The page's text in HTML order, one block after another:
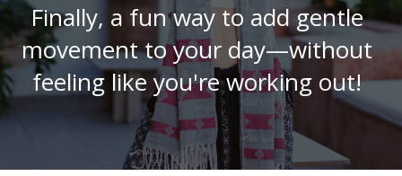
Finally, a fun way to add gentle
movement to your day—without
feeling like you're working out!